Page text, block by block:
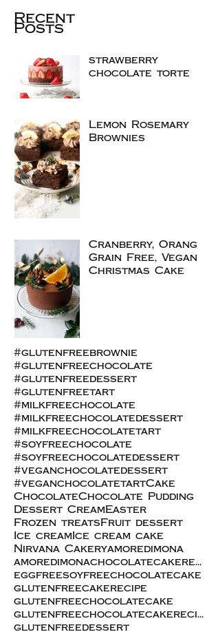
Recent
Posts
strawberry
chocolate torte
Lemon Rosemary
Brownies
Cranberry, Orange
Grain Free, Vegan
Christmas Cake
#glutenfreebrownie
#glutenfreechocolate
#glutenfreedessert
#glutenfreetart
#milkfreechocolate
#milkfreechocolatedessert
#milkfreechocolatetart
#soyfreechocolate
#soyfreechocolatedessert
#veganchocolatedessert
#veganchocolatetartCake
ChocolateChocolate Pudding
Dessert Cream Easter
Frozen treats Fruit dessert
Ice cream Ice cream cake
Nirvana Cakeryamoredimona
amoredimonachocolatecakerecipe
eggfreesoyfreechocolatecake
glutenfreecakerecipe
glutenfreechocolatecake
glutenfreechocolatecakerecipe
glutenfreedessert